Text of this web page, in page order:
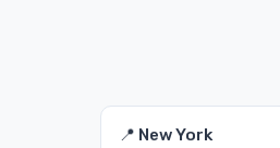
📍 New York